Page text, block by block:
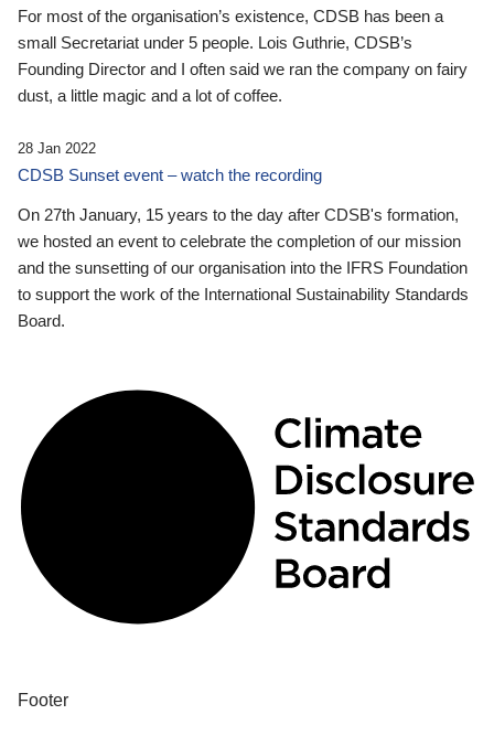
For most of the organisation’s existence, CDSB has been a
small Secretariat under 5 people. Lois Guthrie, CDSB’s
Founding Director and I often said we ran the company on fairy
dust, a little magic and a lot of coffee.
28 Jan 2022
CDSB Sunset event – watch the recording
On 27th January, 15 years to the day after CDSB's formation,
we hosted an event to celebrate the completion of our mission
and the sunsetting of our organisation into the IFRS Foundation
to support the work of the International Sustainability Standards
Board.
Footer